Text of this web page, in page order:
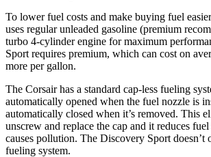
To lower fuel costs and make buying fuel
uses regular unleaded gasoline (premium
turbo 4-cylinder engine for maximum
Sport requires premium, which can cost on
more per gallon.
The Corsair has a standard cap-less fueling
automatically opened when the fuel nozzle is
automatically closed when it’s removed. This
unscrew and replace the cap and it reduces
causes pollution. The Discovery Sport doesn’t
fueling system.